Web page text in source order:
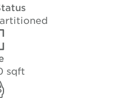
sqft